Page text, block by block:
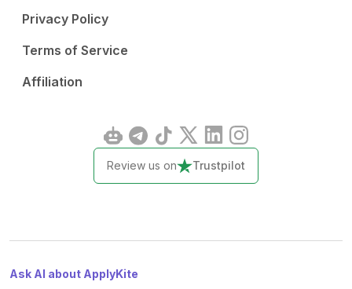
Privacy Policy
Terms of Service
Affiliation
Review us on Trustpilot
Ask AI about ApplyKite